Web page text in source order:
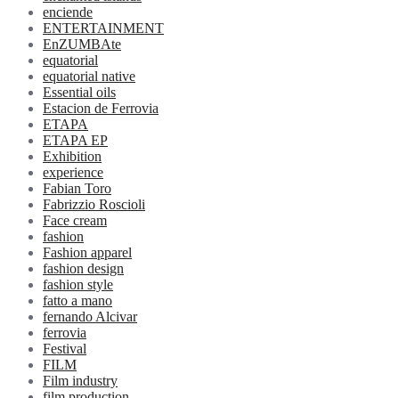
enciende
ENTERTAINMENT
EnZUMBAte
equatorial
equatorial native
Essential oils
Estacion de Ferrovia
ETAPA
ETAPA EP
Exhibition
experience
Fabian Toro
Fabrizzio Roscioli
Face cream
fashion
Fashion apparel
fashion design
fashion style
fatto a mano
fernando Alcivar
ferrovia
Festival
FILM
Film industry